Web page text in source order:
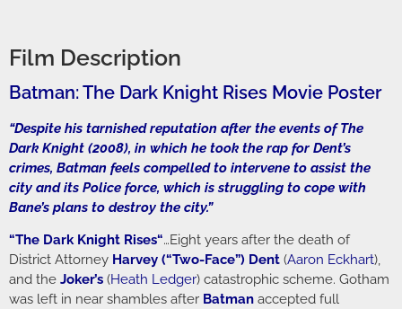
Film Description
Batman: The Dark Knight Rises Movie Poster
“Despite his tarnished reputation after the events of The
Dark Knight (2008), in which he took the rap for Dent’s
crimes, Batman feels compelled to intervene to assist the
city and its Police force, which is struggling to cope with
Bane’s plans to destroy the city.”
“The Dark Knight Rises“…Eight years after the death of
District Attorney Harvey (“Two-Face”) Dent (Aaron Eckhart),
and the Joker’s (Heath Ledger) catastrophic scheme. Gotham
was left in near shambles after Batman accepted full